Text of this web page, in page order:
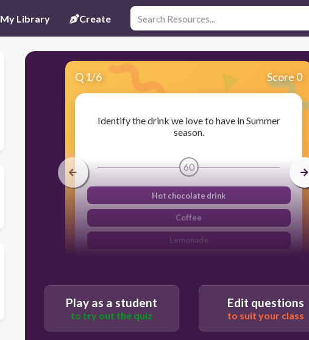
My Library Create
Q 1/6 Score 0
Identify the drink we love to have in Summer
season.
60
Hot chocolate drink
Coffee
Lemonade
Play as a student
to try out the quiz
Edit questions
to suit your class